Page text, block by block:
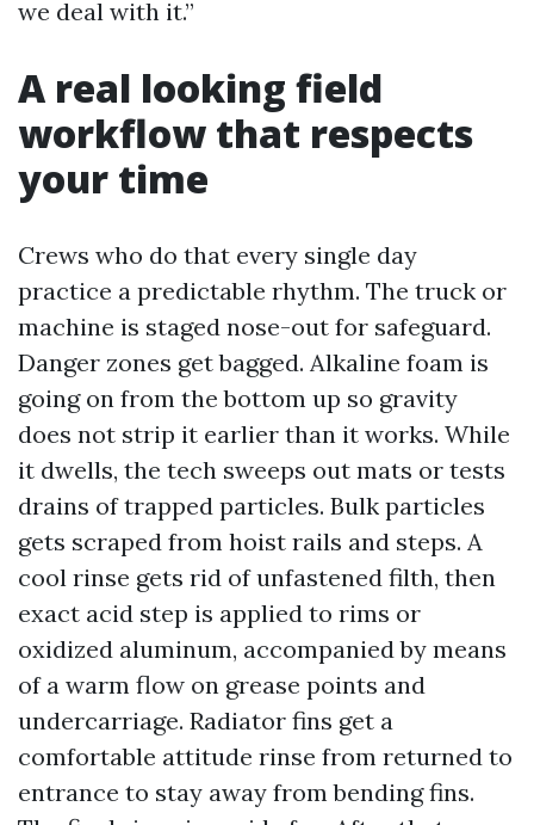
we deal with it.”
A real looking field
workflow that respects
your time
Crews who do that every single day
practice a predictable rhythm. The truck or
machine is staged nose-out for safeguard.
Danger zones get bagged. Alkaline foam is
going on from the bottom up so gravity
does not strip it earlier than it works. While
it dwells, the tech sweeps out mats or tests
drains of trapped particles. Bulk particles
gets scraped from hoist rails and steps. A
cool rinse gets rid of unfastened filth, then
exact acid step is applied to rims or
oxidized aluminum, accompanied by means
of a warm flow on grease points and
undercarriage. Radiator fins get a
comfortable attitude rinse from returned to
entrance to stay away from bending fins.